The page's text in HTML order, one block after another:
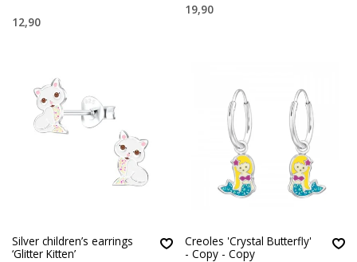
12,90
19,90
Silver children’s earrings
‘Glitter Kitten’
Creoles 'Crystal Butterfly'
- Copy - Copy